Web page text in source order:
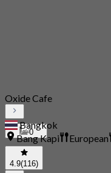
0
Oxide Cafe
Bangkok
Bang Kapi
European
4.9(116)